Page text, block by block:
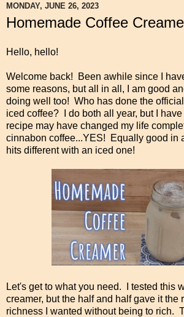
MONDAY, JUNE 26, 2023
Homemade Coffee
Hello, hello!
Welcome back! Been awhile since I
some reasons, but all in all, I am good
doing well too! Who has done the
iced coffee? I do both all year, but I
recipe may have changed my life
cinnabon coffee...YES! Equally good in
hits different with an iced one!
Let's get to what you need. I tested this
creamer, but the half and half gave it the
richness I wanted without being to rich.